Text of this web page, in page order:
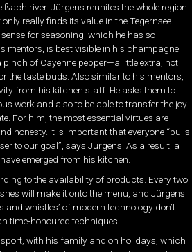
river. Jürgens reunites the whole region
really finds its value in the Tegernsee
for seasoning, which he has so
mentors, is best visible in his champagne
of Cayenne pepper—a little extra, not
the taste buds. Also similar to his mentors,
from his kitchen staff. He asks them to
work and also to be able to transfer the joy
For him, the most essential virtues are
honesty. It is important that everyone “pulls
to our goal”, says Jürgens. As a result, a
emerged from his kitchen.
to the availability of products. Every two
will make it onto the menu, and Jürgens
and whistles’ of modern technology don’t
time-honoured techniques.
with his family and on holidays, which